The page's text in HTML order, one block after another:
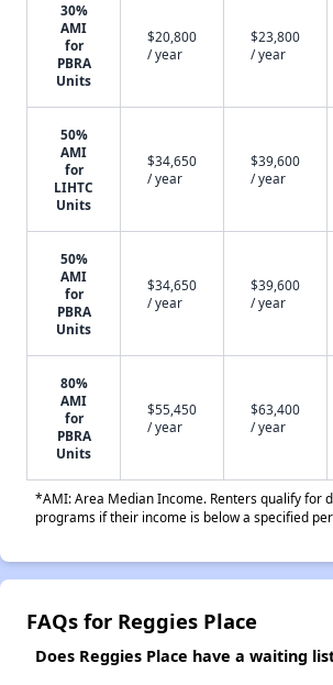
30%
AMI
for
PBRA
Units
$20,800
/ year
$23,800
/ year
50%
AMI
for
LIHTC
Units
$34,650
/ year
$39,600
/ year
50%
AMI
for
PBRA
Units
$34,650
/ year
$39,600
/ year
80%
AMI
for
PBRA
Units
$55,450
/ year
$63,400
/ year
*AMI: Area Median Income. Renters qualify for
programs if their income is below a specified
FAQs for Reggies Place
Does Reggies Place have a waiting